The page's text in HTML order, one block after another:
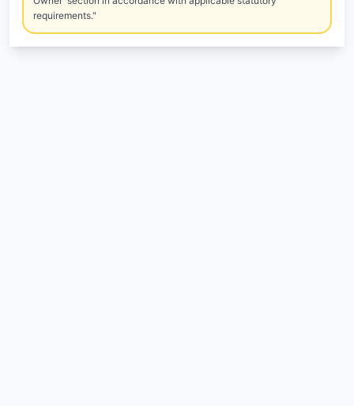
requirements."